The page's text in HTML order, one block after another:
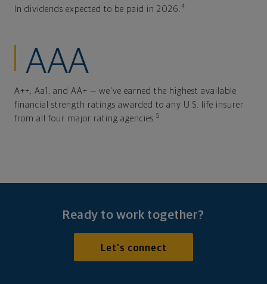
In dividends expected to be paid in 2026.4
AAA
A++, Aa1, and AA+ — we've earned the highest available
financial strength ratings awarded to any U.S. life insurer
from all four major rating agencies.5
Ready to work together?
Let's connect